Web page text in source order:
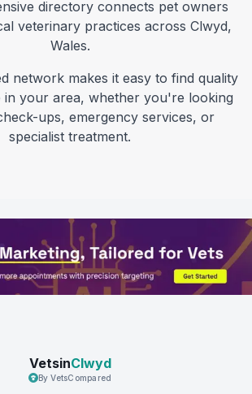
directory connects pet owners
veterinary practices across Clwyd,
Wales.
network makes it easy to find quality
in your area, whether you're looking
ups, emergency services, or
specialist treatment.
VetsinClwyd
By VetsCompared